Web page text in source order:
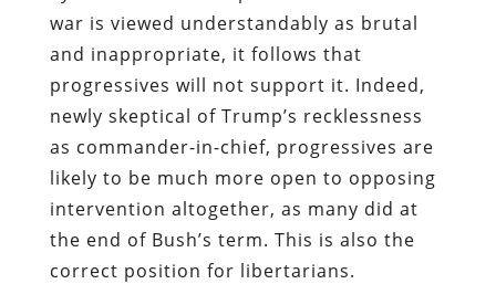
war is viewed understandably as brutal
and inappropriate, it follows that
progressives will not support it. Indeed,
newly skeptical of Trump’s recklessness
as commander-in-chief, progressives are
likely to be much more open to opposing
intervention altogether, as many did at
the end of Bush’s term. This is also the
correct position for libertarians.